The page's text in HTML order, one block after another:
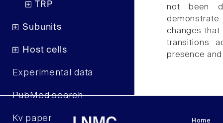
TRP
Subunits
Host cells
Experimental data
PubMed search
Kv paper
not been
changes that
transitions
presence
Home